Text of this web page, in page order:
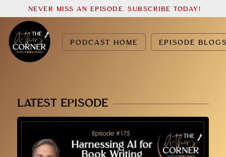
PODCAST HOME EPISODE
NEVER MISS AN EPISODE. SUBSCRIBE TODAY!
LATEST EPISODE